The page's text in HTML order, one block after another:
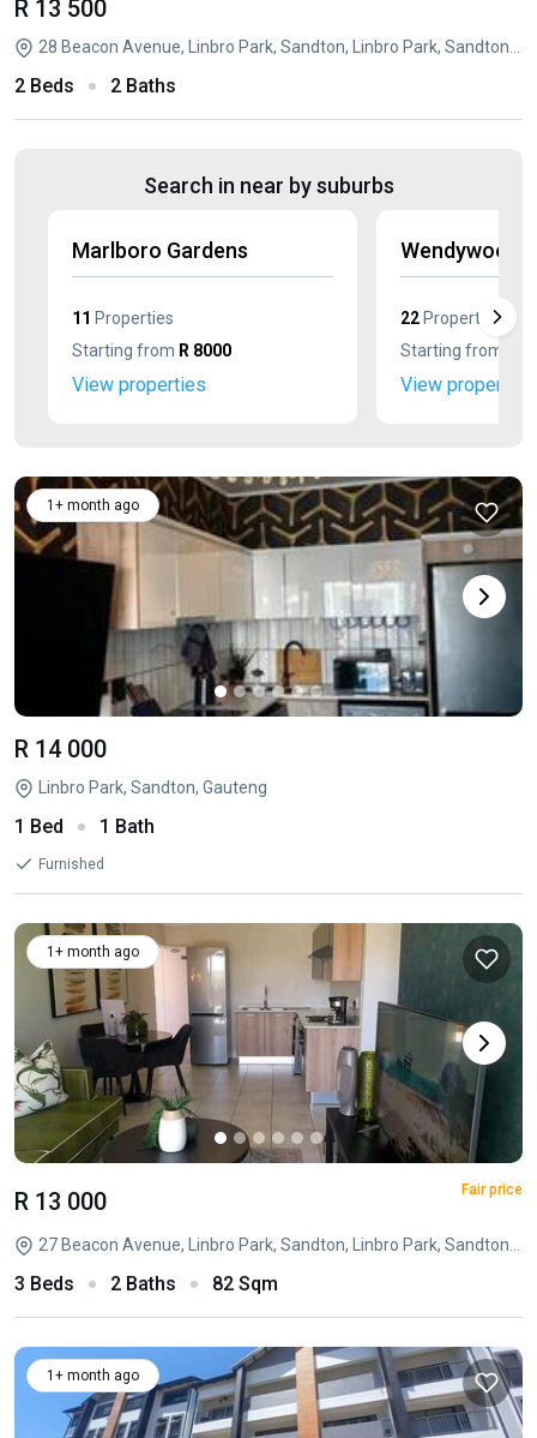
R 13 500
2 Beds 2 Baths
Search in near by suburbs
Marlboro Gardens
11 Properties
Starting from R 8000
View properties
Wendywood
22 Properties
Starting from
View properties
1+ month ago
R 14 000
Linbro Park, Sandton, Gauteng
1 Bed 1 Bath
Furnished
1+ month ago
R 13 000 Fair price
3 Beds 2 Baths 82 Sqm
1+ month ago